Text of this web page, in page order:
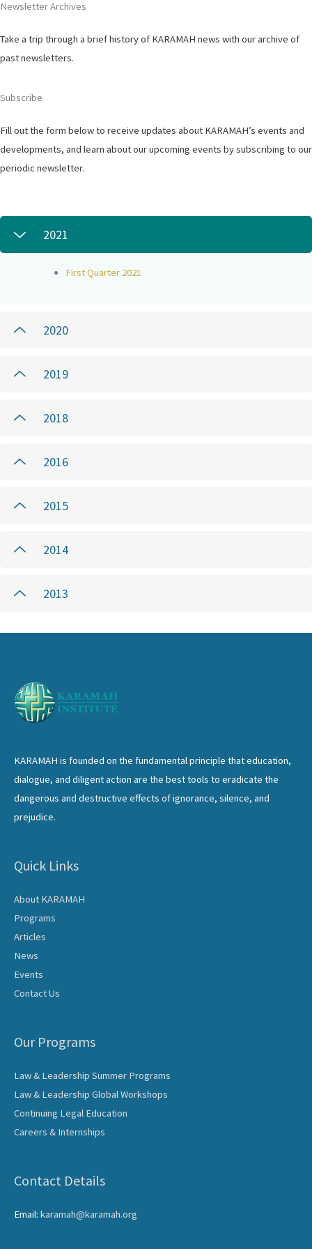
Newsletter Archives
Take a trip through a brief history of KARAMAH news with our archive of
past newsletters.
Subscribe
Fill out the form below to receive updates about KARAMAH’s events and
developments, and learn about our upcoming events by subscribing to our
periodic newsletter.
2021
First Quarter 2021
2020
2019
2018
2016
2015
2014
2013
KARAMAH is founded on the fundamental principle that education,
dialogue, and diligent action are the best tools to eradicate the
dangerous and destructive effects of ignorance, silence, and
prejudice.
Quick Links
About KARAMAH
Programs
Articles
News
Events
Contact Us
Our Programs
Law & Leadership Summer Programs
Law & Leadership Global Workshops
Continuing Legal Education
Careers & Internships
Contact Details
Email: karamah@karamah.org